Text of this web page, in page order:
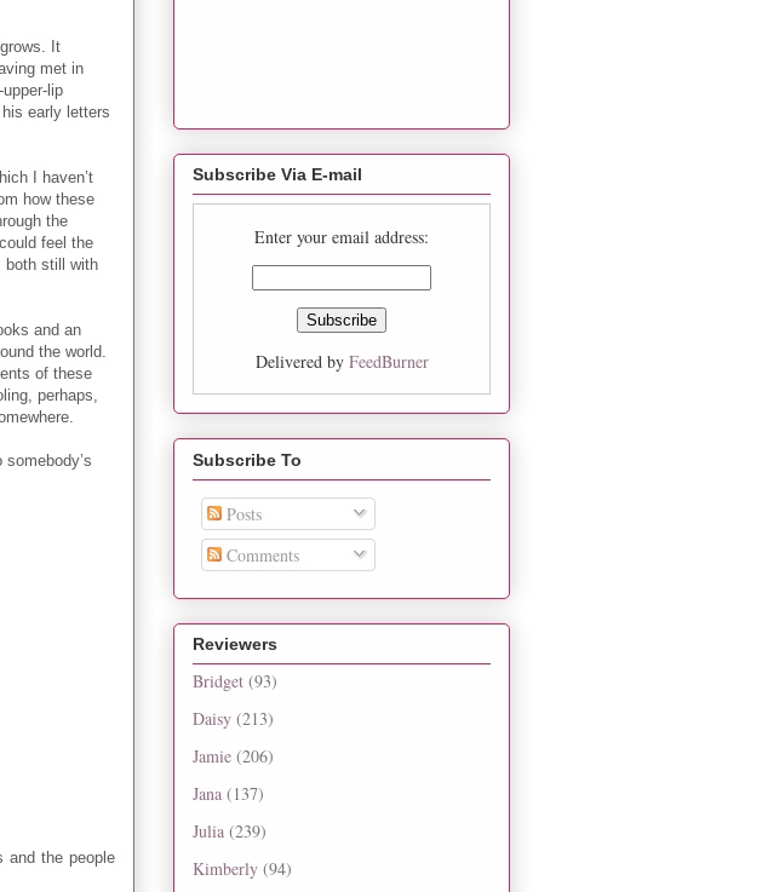
It
met in
lip
early letters
I haven’t
how these
the
feel the
both still with
and an
the world.
of these
perhaps,
the people
Subscribe Via E-mail
Enter your email address:
Delivered by FeedBurner
Subscribe To
Posts
Comments
Reviewers
Bridget (93)
Daisy (213)
Jamie (206)
Jana (137)
Julia (239)
Kimberly (94)